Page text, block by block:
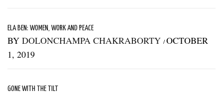
ELA BEN: WOMEN, WORK AND PEACE
BY DOLONCHAMPA CHAKRABORTY /OCTOBER
1, 2019
GONE WITH THE TILT